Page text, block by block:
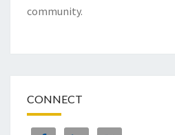
community.
CONNECT